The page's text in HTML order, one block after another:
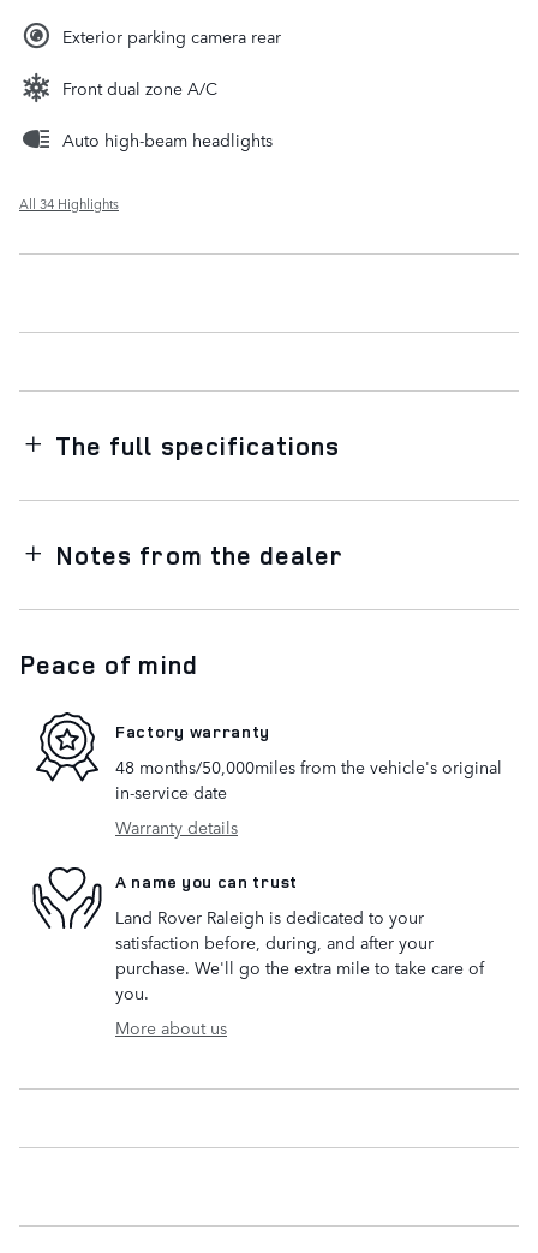
Exterior parking camera rear
Front dual zone A/C
Auto high-beam headlights
All 34 Highlights
The full specifications
Notes from the dealer
Peace of mind
Factory warranty
48 months/50,000miles from the vehicle's original
in-service date
Warranty details
A name you can trust
Land Rover Raleigh is dedicated to your
satisfaction before, during, and after your
purchase. We'll go the extra mile to take care of
you.
More about us